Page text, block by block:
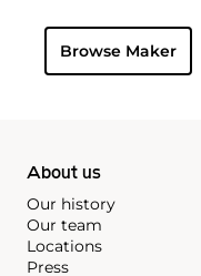
Explorer,
famous models is
without any doubt
Browse Maker
About us
Our history
Our team
Locations
Press